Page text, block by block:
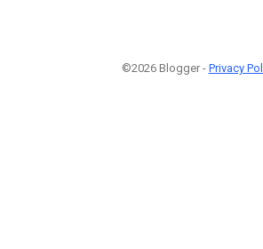
©2026 Blogger - Privacy